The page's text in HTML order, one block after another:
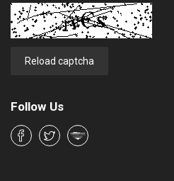
Reload captcha
Follow Us